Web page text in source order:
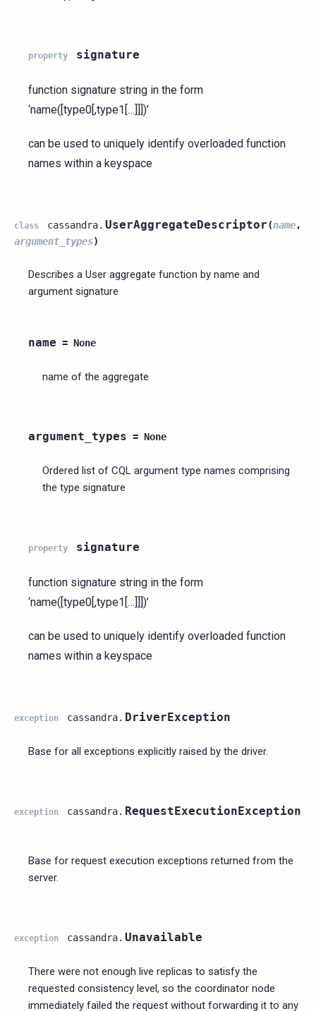
property signature
function signature string in the form
‘name([type0[,type1[…]]])’
can be used to uniquely identify overloaded function
names within a keyspace
class cassandra. UserAggregateDescriptor(name,
argument_types)
Describes a User aggregate function by name and
argument signature
name = None
name of the aggregate
argument_types = None
Ordered list of CQL argument type names comprising
the type signature
property signature
function signature string in the form
‘name([type0[,type1[…]]])’
can be used to uniquely identify overloaded function
names within a keyspace
exception cassandra. DriverException
Base for all exceptions explicitly raised by the driver.
exception cassandra. RequestExecutionException
Base for request execution exceptions returned from the
server.
exception cassandra. Unavailable
There were not enough live replicas to satisfy the
requested consistency level, so the coordinator node
immediately failed the request without forwarding it to any